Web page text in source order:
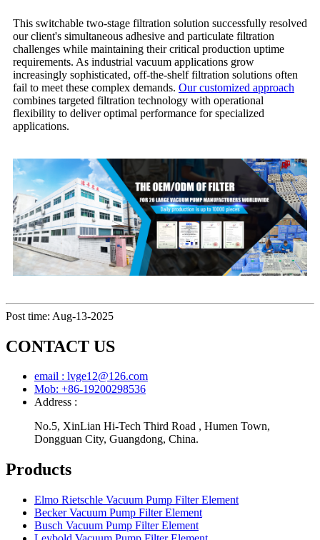
This switchable two-stage filtration solution successfully resolved
our client's simultaneous adhesive and particulate filtration
challenges while maintaining their critical production uptime
requirements. As industrial vacuum applications grow
increasingly sophisticated, off-the-shelf filtration solutions often
fail to meet these complex demands. Our customized approach
combines targeted filtration technology with operational
flexibility to deliver optimal performance for specialized
applications.
Post time: Aug-13-2025
CONTACT US
email : lvge12@126.com
Mob: +86-19200298536
Address :
No.5, XinLian Hi-Tech Third Road , Humen Town,
Dongguan City, Guangdong, China.
Products
Elmo Rietschle Vacuum Pump Filter Element
Becker Vacuum Pump Filter Element
Busch Vacuum Pump Filter Element